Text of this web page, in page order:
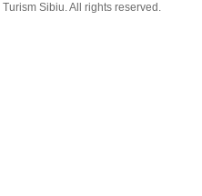
Sibiu. All rights reserved.